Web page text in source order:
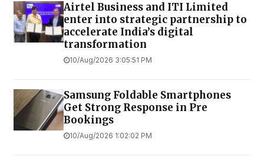
Airtel Business and ITI Limited
enter into strategic partnership to
accelerate India’s digital
transformation
10/Aug/2026 3:05:51 PM
Samsung Foldable Smartphones
Get Strong Response in Pre
Bookings
10/Aug/2026 1:02:02 PM